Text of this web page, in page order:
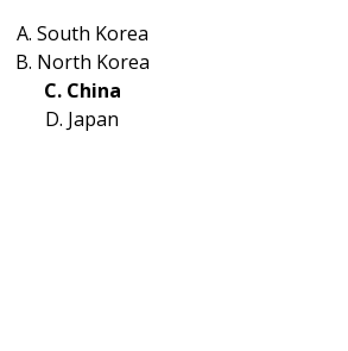
A. South Korea
B. North Korea
C. China
D. Japan